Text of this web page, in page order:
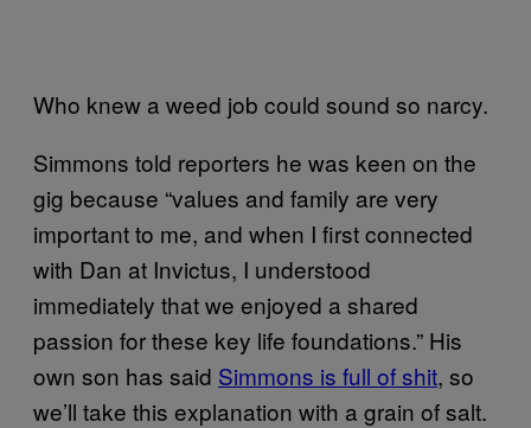
Who knew a weed job could sound so narcy.
Simmons told reporters he was keen on the
gig because “values and family are very
important to me, and when I first connected
with Dan at Invictus, I understood
immediately that we enjoyed a shared
passion for these key life foundations.” His
own son has said Simmons is full of shit, so
we’ll take this explanation with a grain of salt.